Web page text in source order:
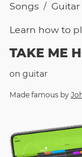
Songs / Guitar
Learn how to
TAKE ME
on guitar
Made famous by